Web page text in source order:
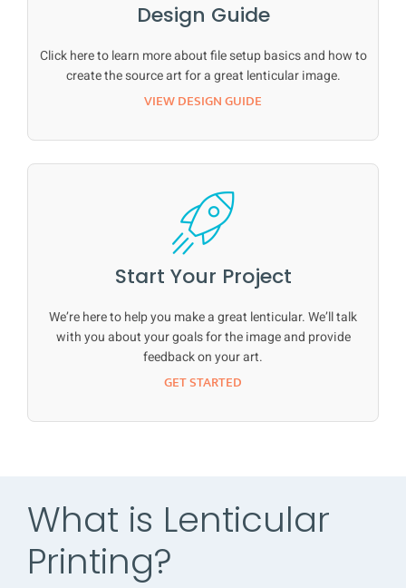
Design Guide
Click here to learn more about file setup basics and how to
create the source art for a great lenticular image.
VIEW DESIGN GUIDE
Start Your Project
We’re here to help you make a great lenticular. We’ll talk
with you about your goals for the image and provide
feedback on your art.
GET STARTED
What is Lenticular
Printing?